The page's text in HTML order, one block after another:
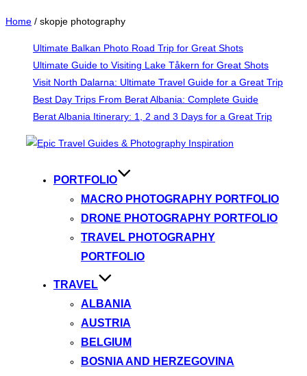
Home / skopje photography
Ultimate Balkan Photo Road Trip for Great Shots
Ultimate Guide to Visiting Lake Tåkern for Great Shots
Visit North Dalarna: Ultimate Travel Guide for a Great Trip
Best Day Trips From Berat Albania: Complete Guide
Berat Albania Itinerary: 1, 2 and 3 Days for a Great Trip
PORTFOLIO
MACRO PHOTOGRAPHY PORTFOLIO
DRONE PHOTOGRAPHY PORTFOLIO
TRAVEL PHOTOGRAPHY
PORTFOLIO
TRAVEL
ALBANIA
AUSTRIA
BELGIUM
BOSNIA AND HERZEGOVINA